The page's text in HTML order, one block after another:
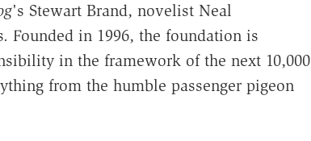
's Stewart Brand, novelist Neal
Founded in 1996, the foundation is
in the framework of the next 10,000
from the humble passenger pigeon